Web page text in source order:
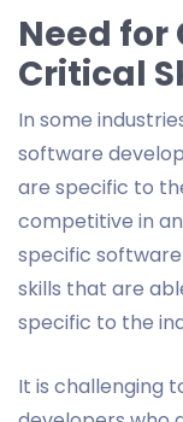
Need
Critical
In some
software
are specific to
competitive in
specific
skills that are
specific to the
It is challenging